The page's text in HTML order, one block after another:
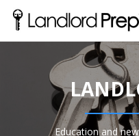
Enroll Today!
Your Current
About Landlord Prep
Education and